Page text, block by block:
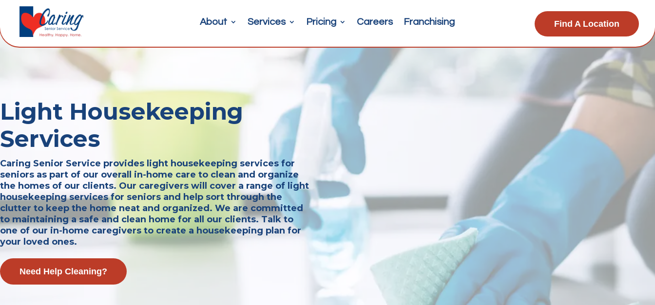
About Services Pricing Careers Franchising Find A Location
Light Housekeeping
Services
Caring Senior Service provides light housekeeping services for
seniors as part of our overall in-home care to clean and organize
the homes of our clients. Our caregivers will cover a range of light
housekeeping services for seniors and help sort through the
clutter to keep the home neat and organized. We are committed
to maintaining a safe and clean home for all our clients. Talk to
one of our in-home caregivers to create a housekeeping plan for
your loved ones.
Need Help Cleaning?